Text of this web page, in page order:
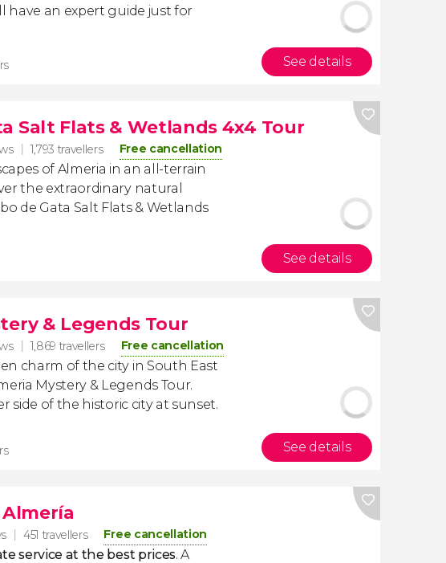
have an expert guide just for
See details
Salt Flats & Wetlands 4x4 Tour
1,793 travellers Free cancellation
of Almeria in an all-terrain
the extraordinary natural
de Gata Salt Flats & Wetlands
See details
& Legends Tour
1,869 travellers Free cancellation
charm of the city in South East
Mystery & Legends Tour.
side of the historic city at sunset.
See details
451 travellers Free cancellation
service at the best prices. A